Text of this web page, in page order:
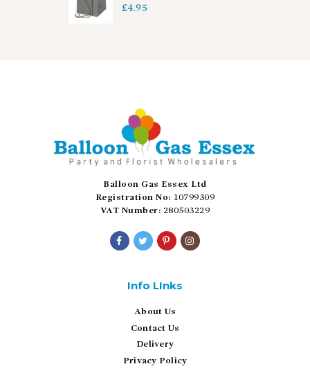
£4.95
Balloon Gas Essex Ltd
Registration No: 10799309
VAT Number: 280503229
Info LInks
About Us
Contact Us
Delivery
Privacy Policy